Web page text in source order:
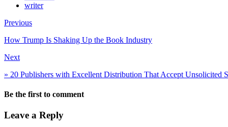
writer
Previous
How Trump Is Shaking Up the Book Industry
Next
» 20 Publishers with Excellent Distribution That Accept Unsolicited
Be the first to comment
Leave a Reply